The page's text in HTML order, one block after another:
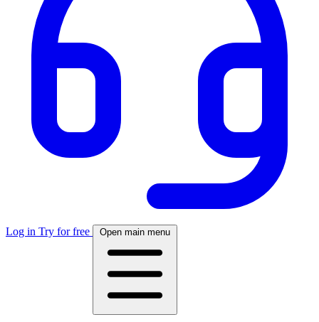
Log in Try for free Open main menu